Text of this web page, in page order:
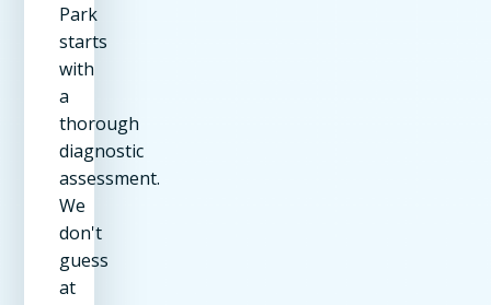
Park
starts
with
a
thorough
diagnostic
assessment.
We
don't
guess
at